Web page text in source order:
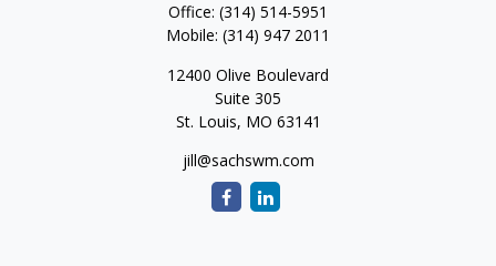
Office: (314) 514-5951
Mobile: (314) 947 2011
12400 Olive Boulevard
Suite 305
St. Louis, MO 63141
jill@sachswm.com